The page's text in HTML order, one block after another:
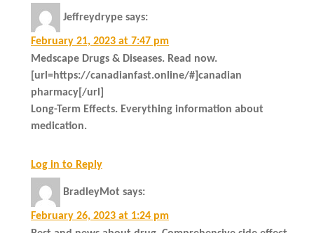
Jeffreydrype says:
February 21, 2023 at 7:47 pm
Medscape Drugs & Diseases. Read now.
[url=https://canadianfast.online/#]canadian
pharmacy[/url]
Long-Term Effects. Everything information about
medication.
Log in to Reply
BradleyMot says:
February 26, 2023 at 1:24 pm